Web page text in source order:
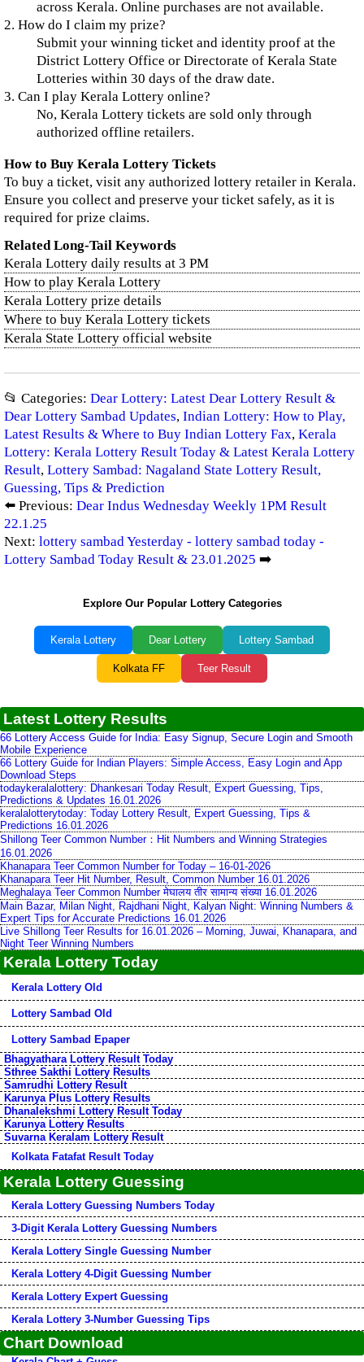
across Kerala. Online purchases are not available.
2. How do I claim my prize?
Submit your winning ticket and identity proof at the
District Lottery Office or Directorate of Kerala State
Lotteries within 30 days of the draw date.
3. Can I play Kerala Lottery online?
No, Kerala Lottery tickets are sold only through
authorized offline retailers.
How to Buy Kerala Lottery Tickets
To buy a ticket, visit any authorized lottery retailer in Kerala.
Ensure you collect and preserve your ticket safely, as it is
required for prize claims.
Related Long-Tail Keywords
Kerala Lottery daily results at 3 PM
How to play Kerala Lottery
Kerala Lottery prize details
Where to buy Kerala Lottery tickets
Kerala State Lottery official website
📂 Categories: Dear Lottery: Latest Dear Lottery Result &
Dear Lottery Sambad Updates, Indian Lottery: How to Play,
Latest Results & Where to Buy Indian Lottery Fax, Kerala
Lottery: Kerala Lottery Result Today & Latest Kerala Lottery
Result, Lottery Sambad: Nagaland State Lottery Result,
Guessing, Tips & Prediction
⬅️ Previous: Dear Indus Wednesday Weekly 1PM Result
22.1.25
Next: lottery sambad Yesterday - lottery sambad today -
Lottery Sambad Today Result & 23.01.2025 ➡️
Explore Our Popular Lottery Categories
Kerala Lottery Dear Lottery Lottery Sambad
Kolkata FF Teer Result
Latest Lottery Results
66 Lottery Access Guide for India: Easy Signup, Secure Login and Smooth
Mobile Experience
66 Lottery Guide for Indian Players: Simple Access, Easy Login and App
Download Steps
todaykeralalottery: Dhankesari Today Result, Expert Guessing, Tips,
Predictions & Updates 16.01.2026
keralalotterytoday: Today Lottery Result, Expert Guessing, Tips &
Predictions 16.01.2026
Shillong Teer Common Number：Hit Numbers and Winning Strategies
16.01.2026
Khanapara Teer Common Number for Today – 16-01-2026
Khanapara Teer Hit Number, Result, Common Number 16.01.2026
Meghalaya Teer Common Number मेघालय तीर सामान्य संख्या 16.01.2026
Main Bazar, Milan Night, Rajdhani Night, Kalyan Night: Winning Numbers &
Expert Tips for Accurate Predictions 16.01.2026
Live Shillong Teer Results for 16.01.2026 – Morning, Juwai, Khanapara, and
Night Teer Winning Numbers
Kerala Lottery Today
Kerala Lottery Old
Lottery Sambad Old
Lottery Sambad Epaper
Bhagyathara Lottery Result Today
Sthree Sakthi Lottery Results
Samrudhi Lottery Result
Karunya Plus Lottery Results
Dhanalekshmi Lottery Result Today
Karunya Lottery Results
Suvarna Keralam Lottery Result
Kolkata Fatafat Result Today
Kerala Lottery Guessing
Kerala Lottery Guessing Numbers Today
3-Digit Kerala Lottery Guessing Numbers
Kerala Lottery Single Guessing Number
Kerala Lottery 4-Digit Guessing Number
Kerala Lottery Expert Guessing
Kerala Lottery 3-Number Guessing Tips
Chart Download